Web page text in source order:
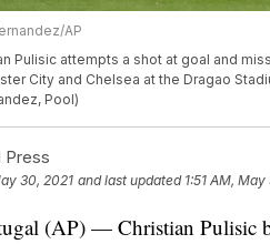
AP
Pulisic attempts a shot at goal and
City and Chelsea at the Dragao
Pool)
Press
30, 2021 and last updated 1:51 AM,
(AP) — Christian Pulisic